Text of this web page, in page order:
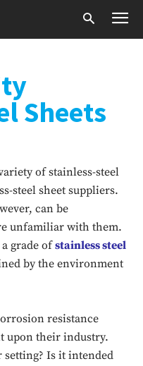
Sheets
of stainless-steel
steel sheet suppliers.
can be
unfamiliar with them.
grade ofstainless steel
by the environment
resistance
upon their industry.
Is it intended